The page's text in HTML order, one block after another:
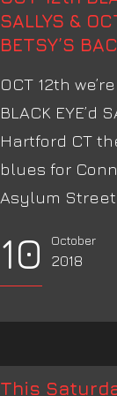
SALLYS &
BETSY’S
OCT 12th
BLACK EYE’d
Hartford CT
blues for
Asylum Street
10 October
2018
This